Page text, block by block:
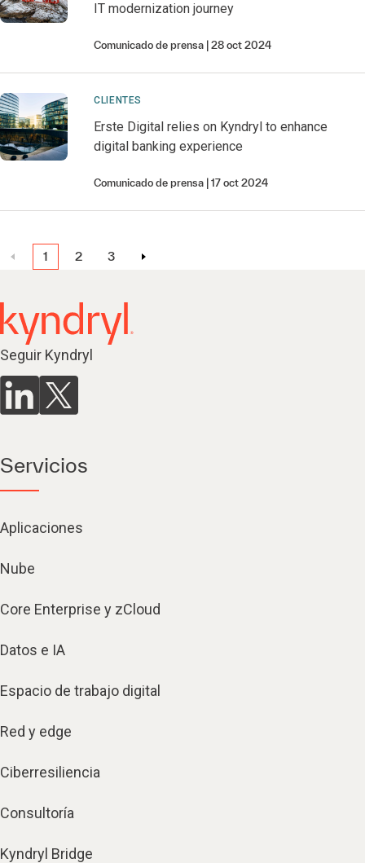
IT modernization journey
Comunicado de prensa 28 oct 2024
CLIENTES
Erste Digital relies on Kyndryl to enhance
digital banking experience
Comunicado de prensa 17 oct 2024
1 2 3
Seguir Kyndryl
Servicios
Aplicaciones
Nube
Core Enterprise y zCloud
Datos e IA
Espacio de trabajo digital
Red y edge
Ciberresiliencia
Consultoría
Kyndryl Bridge